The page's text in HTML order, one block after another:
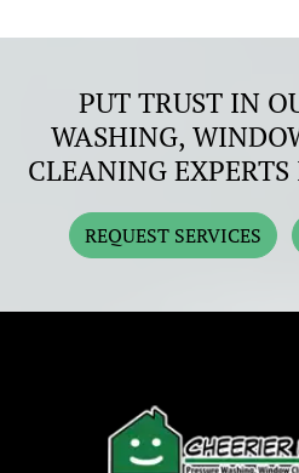
PUT TRUST IN
WASHING,
CLEANING
REQUEST SERVICES